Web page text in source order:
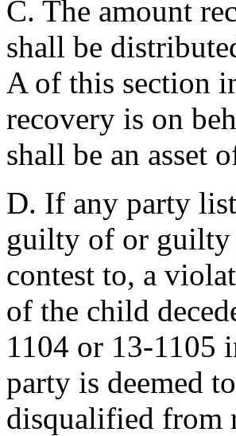
C. The amount
shall be
A of this section
recovery is on
shall be an asset
D. If any party
guilty of or guilty
contest to, a
of the child
1104 or 13-1105
party is deemed
disqualified from